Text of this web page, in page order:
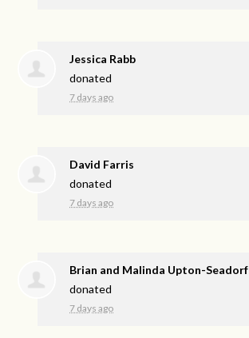
Jessica Rabb
donated
7 days ago
David Farris
donated
7 days ago
Brian and Malinda Upton-Seadorf
donated
7 days ago